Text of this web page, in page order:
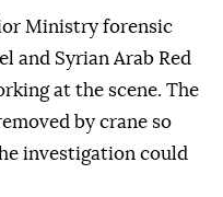
Ministry forensic
and Syrian Arab Red
at the scene. The
by crane so
investigation could